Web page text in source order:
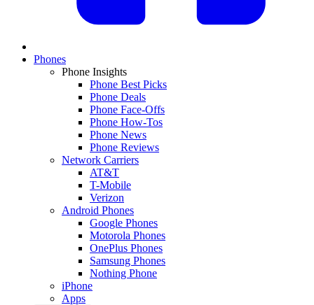
Phones
Phone Insights
Phone Best Picks
Phone Deals
Phone Face-Offs
Phone How-Tos
Phone News
Phone Reviews
Network Carriers
AT&T
T-Mobile
Verizon
Android Phones
Google Phones
Motorola Phones
OnePlus Phones
Samsung Phones
Nothing Phone
iPhone
Apps